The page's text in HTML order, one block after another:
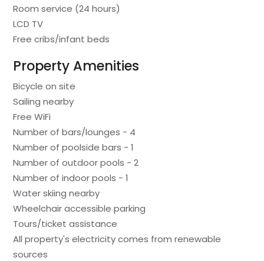
Room service (24 hours)
LCD TV
Free cribs/infant beds
Property Amenities
Bicycle on site
Sailing nearby
Free WiFi
Number of bars/lounges - 4
Number of poolside bars - 1
Number of outdoor pools - 2
Number of indoor pools - 1
Water skiing nearby
Wheelchair accessible parking
Tours/ticket assistance
All property's electricity comes from renewable
sources